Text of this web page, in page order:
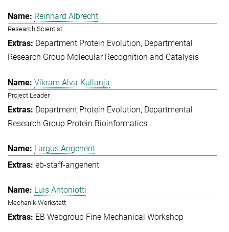
Reinhard Albrecht
Research Scientist
Department Protein Evolution Departmental
Research Group Molecular Recognition and Catalysis
Vikram Alva-Kullanja
Project Leader
Department Protein Evolution Departmental
Research Group Protein Bioinformatics
Largus Angenent
eb-staff-angenent
Luis Antoniotti
Mechanik-Werkstatt
EB Webgroup Fine Mechanical Workshop